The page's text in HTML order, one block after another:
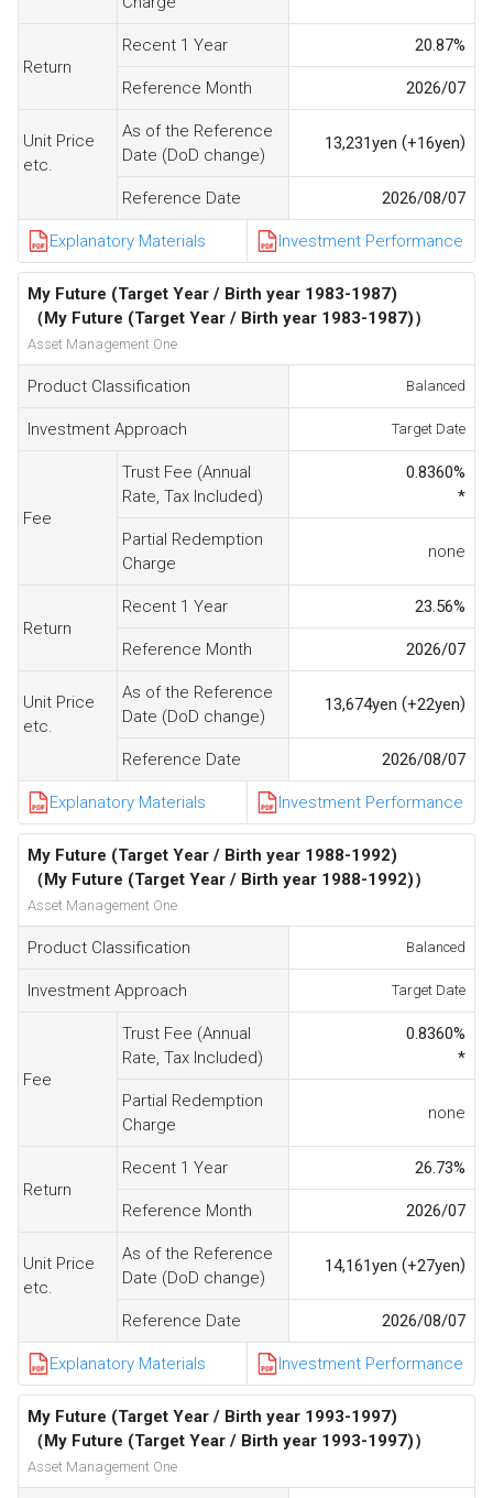
Return
Recent 1 Year 20.87%
Reference Month 2026/07
Unit Price
etc.
As of the Reference
Date (DoD change)
13,231yen (+16yen)
Reference Date 2026/08/07
Explanatory Materials Investment Performance
My Future (Target Year / Birth year 1983-1987)
（My Future (Target Year / Birth year 1983-1987)）
Asset Management One
Product Classification Balanced
Investment Approach Target Date
Fee
Trust Fee (Annual
Rate, Tax Included)
0.8360%
*
Partial Redemption
Charge
none
Return
Recent 1 Year 23.56%
Reference Month 2026/07
Unit Price
etc.
As of the Reference
Date (DoD change)
13,674yen (+22yen)
Reference Date 2026/08/07
Explanatory Materials Investment Performance
My Future (Target Year / Birth year 1988-1992)
（My Future (Target Year / Birth year 1988-1992)）
Asset Management One
Product Classification Balanced
Investment Approach Target Date
Fee
Trust Fee (Annual
Rate, Tax Included)
0.8360%
*
Partial Redemption
Charge
none
Return
Recent 1 Year 26.73%
Reference Month 2026/07
Unit Price
etc.
As of the Reference
Date (DoD change)
14,161yen (+27yen)
Reference Date 2026/08/07
Explanatory Materials Investment Performance
My Future (Target Year / Birth year 1993-1997)
（My Future (Target Year / Birth year 1993-1997)）
Asset Management One